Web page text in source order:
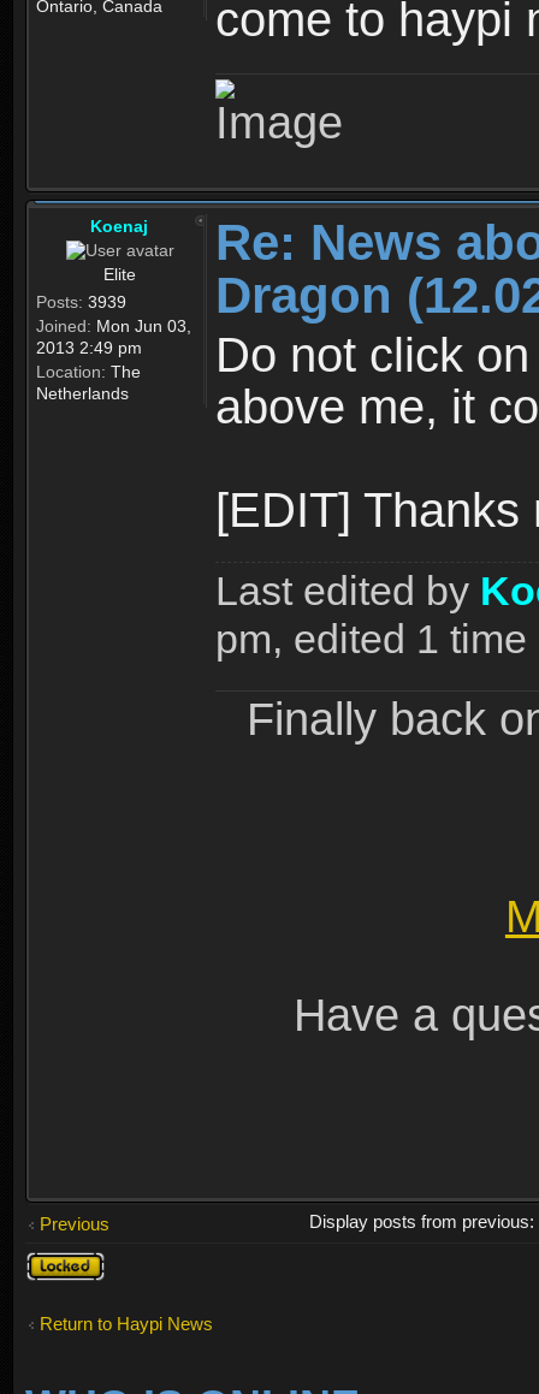
Ontario, Canada come to haypi
Koenaj
Elite
Posts: 3939
Joined: Mon Jun 03,
2013 2:49 pm
Location: The
Netherlands
Re: News
Dragon
Do not click
above me, it
[EDIT] Thanks
Last edited by
pm, edited 1 time
Finally back
Have a
Previous
Display posts from previous:
Topic
locked
Return to Haypi News